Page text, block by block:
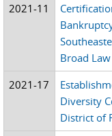
2021-11
Broad
2021-17
Diversity
District of